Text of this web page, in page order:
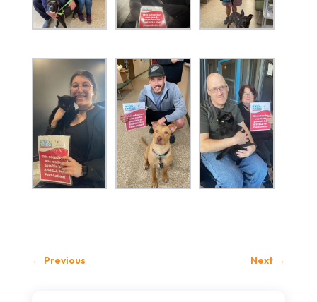
← Previous Next →